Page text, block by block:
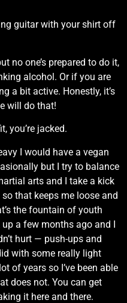
guitar with your shirt off
no one’s prepared to do it,
alcohol. Or if you are
a bit active. Honestly, it’s
will do that!
you’re jacked.
I would have a vegan
but I try to balance
arts and I take a kick
that keeps me loose and
the fountain of youth
a few months ago and I
hurt — push-ups and
with some really light
of years so I’ve been able
does not. You can get
it here and there.